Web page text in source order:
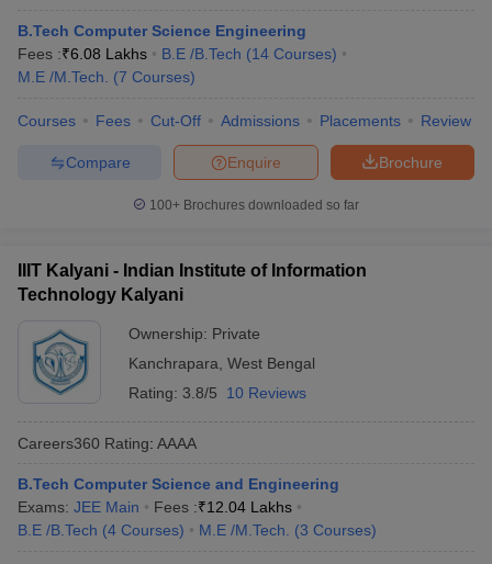
B.Tech Computer Science Engineering
Fees :₹6.08 Lakhs B.E /B.Tech (14 Courses)
M.E /M.Tech.
(7 Courses)
Courses Fees Cut-Off Admissions Placements Review
Brochure
Enquire
Compare
100+ Brochures downloaded so far
IIIT Kalyani - Indian Institute of Information
Technology Kalyani
Ownership: Private
Kanchrapara West Bengal
Rating: 3.8/5 10 Reviews
Careers360 Rating: AAAA
B.Tech Computer Science and Engineering
Exams: JEE Main Fees :₹12.04 Lakhs
B.E /B.Tech (4 Courses) M.E /M.Tech. (3 Courses)